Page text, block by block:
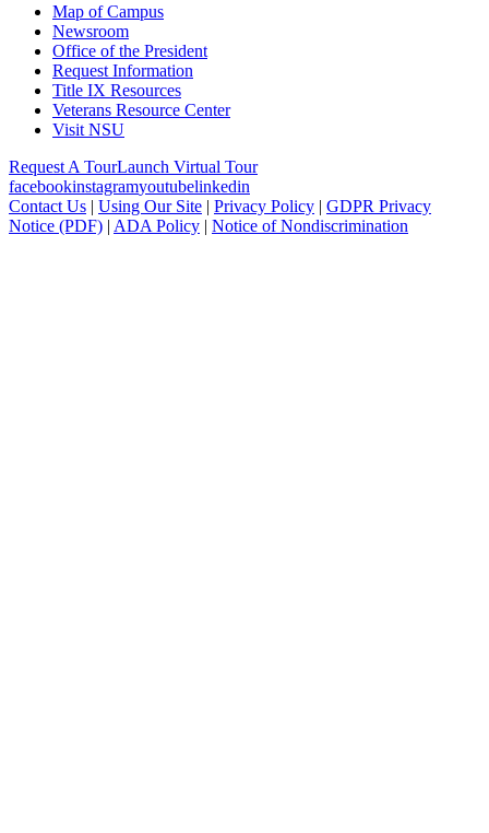
Map of Campus
Newsroom
Office of the President
Request Information
Title IX Resources
Veterans Resource Center
Visit NSU
Request A TourLaunch Virtual Tour
facebookinstagramyoutubelinkedin
Contact Us | Using Our Site | Privacy Policy | GDPR Privacy
Notice (PDF) | ADA Policy | Notice of Nondiscrimination